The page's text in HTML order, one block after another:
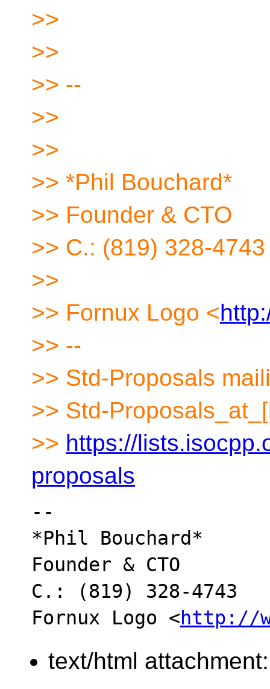
>>
>>
>> --
>>
>>
>> *Phil Bouchard*
>> Founder & CTO
>> C.: (819) 328-4743
>>
>> Fornux Logo <
>> --
>> Std-Proposals
>> Std-
>> https://
proposals
--
*Phil Bouchard*
Founder & CTO
C.: (819) 328-4743
Fornux Logo <http://
text/html